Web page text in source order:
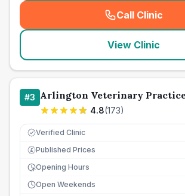
Call Clinic
(
View Clinic
#3 Arlington Veterinary
4.8(173)
Verified Clinic
£ Published Prices
Opening Hours
Open Weekends